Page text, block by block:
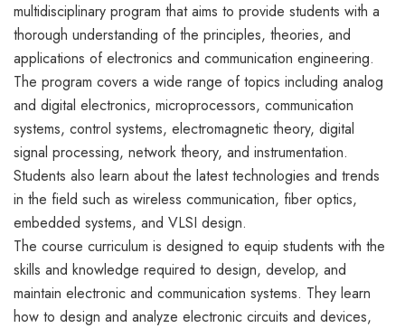
multidisciplinary program that aims to provide students with a
thorough understanding of the principles, theories, and
applications of electronics and communication engineering.
The program covers a wide range of topics including analog
and digital electronics, microprocessors, communication
systems, control systems, electromagnetic theory, digital
signal processing, network theory, and instrumentation.
Students also learn about the latest technologies and trends
in the field such as wireless communication, fiber optics,
embedded systems, and VLSI design.
The course curriculum is designed to equip students with the
skills and knowledge required to design, develop, and
maintain electronic and communication systems. They learn
how to design and analyze electronic circuits and devices,